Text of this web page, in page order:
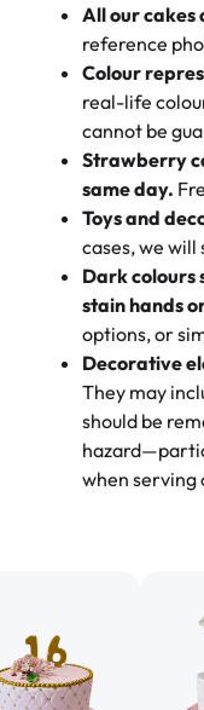
🧁 Baking
Born from a
every egg-
tradition of
dessert is gone.
My husband
These were as
minutes and
and the other
Great
go to for cakes
online and
your
highly
Absolutely the
This bakery
and beautifully
perfect—soft,
recommend
tasted
surprised that
one side and
Will order from
All our
reference
Colour
real-life
cannot be
Strawberry
same day.
Toys and
cases, we
Dark colours
stain hands
options, or
Decorative
They may
should be
when serving